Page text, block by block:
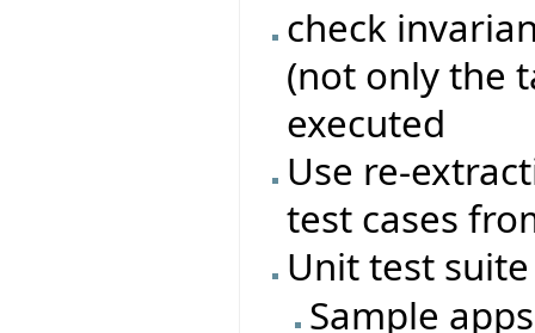
check
(not only the
executed
Use re-
test cases
Unit test
Sample